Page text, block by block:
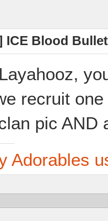
ICE Blood
recruit
pic AND
Adorables